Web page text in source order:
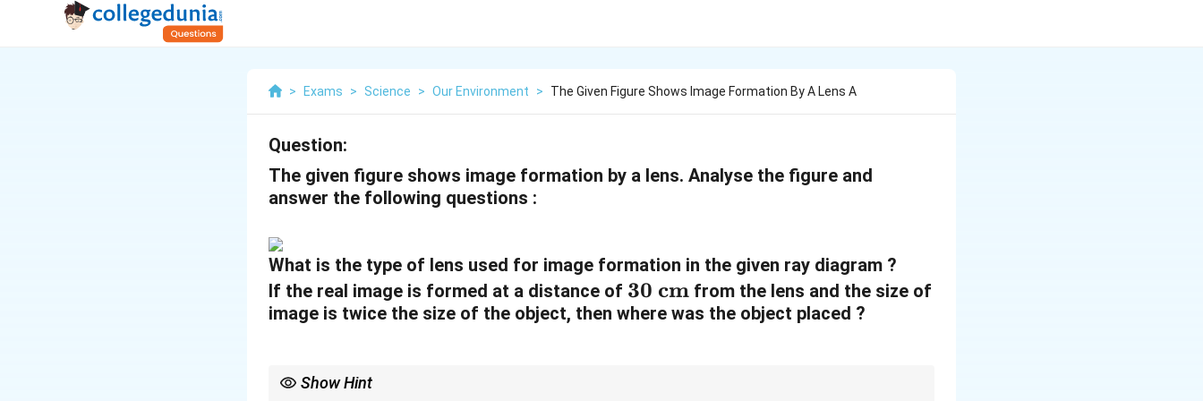
> Exams > Science > Our Environment > The Given Figure Shows Image Formation By A Lens A
Question:
The given figure shows image formation by a lens. Analyse the figure and
answer the following questions :
What is the type of lens used for image formation in the given ray diagram ?
If the real image is formed at a distance of 3
0
30 cm from the lens and the size of
image is twice the size of the object, then where was the object placed ?
Show Hint